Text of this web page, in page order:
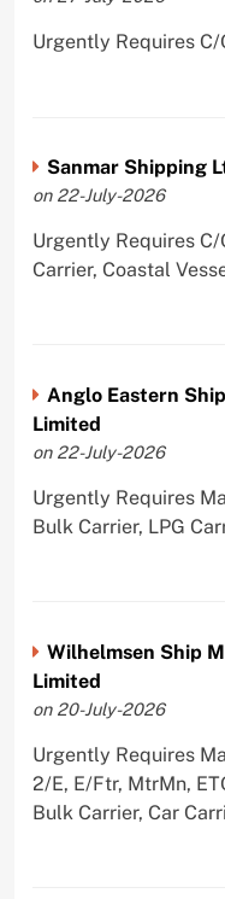
Urgently Requires C/
Sanmar Shipping
on 22-July-2026
Urgently Requires C/
Carrier, Coastal
Anglo Eastern
Limited
on 22-July-2026
Urgently Requires
Bulk Carrier, LPG
Wilhelmsen Ship
Limited
on 20-July-2026
Urgently Requires
2/E, E/Ftr, MtrMn,
Bulk Carrier, Car